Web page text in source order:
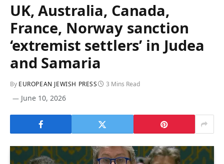
UK, Australia, Canada,
France, Norway sanction
‘extremist settlers’ in Judea
and Samaria
By EUROPEAN JEWISH PRESS
June 10, 2026
3 Mins Read